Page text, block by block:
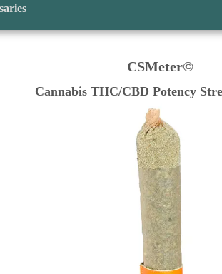
CSMeter©
Cannabis THC/CBD Potency